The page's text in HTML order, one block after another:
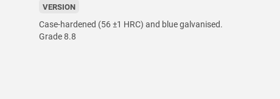
VERSION
Case-hardened (56 ±1 HRC) and blue galvanised.
Grade 8.8